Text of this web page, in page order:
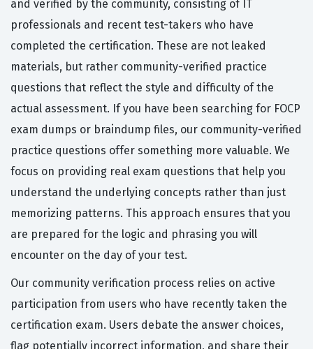
and verified by the community, consisting of IT
professionals and recent test-takers who have
completed the certification. These are not leaked
materials, but rather community-verified practice
questions that reflect the style and difficulty of the
actual assessment. If you have been searching for FOCP
exam dumps or braindump files, our community-verified
practice questions offer something more valuable. We
focus on providing real exam questions that help you
understand the underlying concepts rather than just
memorizing patterns. This approach ensures that you
are prepared for the logic and phrasing you will
encounter on the day of your test.
Our community verification process relies on active
participation from users who have recently taken the
certification exam. Users debate the answer choices,
flag potentially incorrect information, and share their